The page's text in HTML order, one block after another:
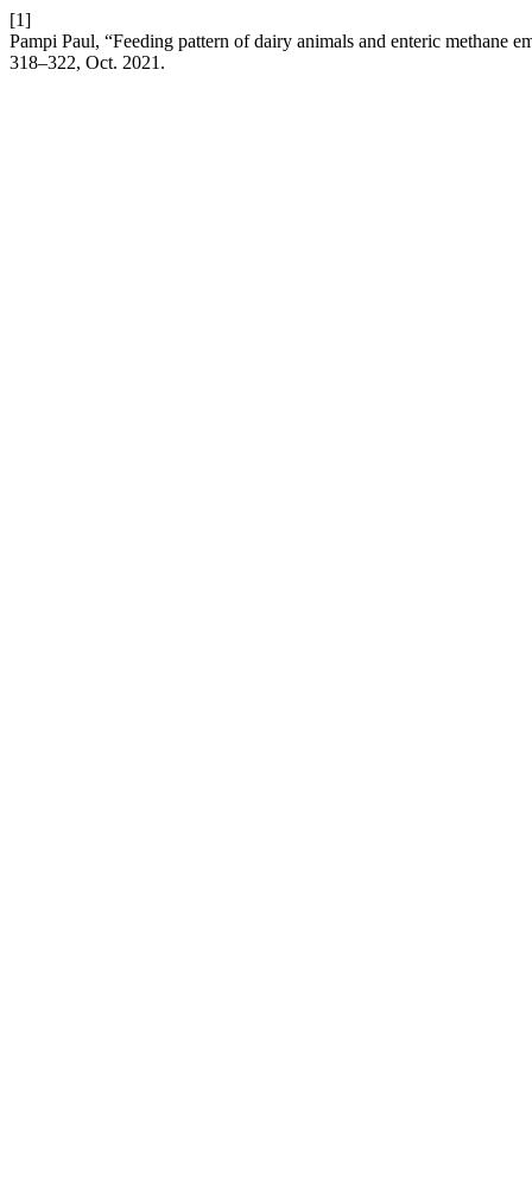
[1]
Pampi Paul, “Feeding pattern of dairy animals and enteric methane
318–322, Oct. 2021.